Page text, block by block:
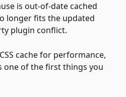
is out-of-date cached
longer fits the updated
plugin conflict.
cache for performance,
one of the first things you